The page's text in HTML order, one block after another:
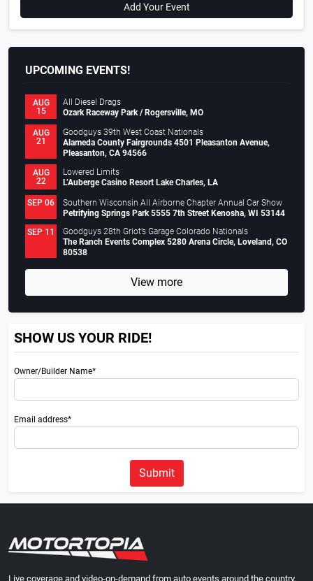
Add Your Event
UPCOMING EVENTS!
AUG
15
All Diesel Drags
Ozark Raceway Park / Rogersville, MO
AUG
21
Goodguys 39th West Coast Nationals
Alameda County Fairgrounds 4501 Pleasanton Avenue,
Pleasanton, CA 94566
AUG
22
Lowered Limits
L’Auberge Casino Resort Lake Charles, LA
SEP 06
Southern Wisconsin All Airborne Chapter Annual Car Show
Petrifying Springs Park 5555 7th Street Kenosha, WI 53144
SEP 11
Goodguys 28th Griot’s Garage Colorado Nationals
The Ranch Events Complex 5280 Arena Circle, Loveland, CO
80538
View more
SHOW US YOUR RIDE!
Owner/Builder Name*
Email address*
Submit
Live coverage and video-on-demand from auto events around the country.